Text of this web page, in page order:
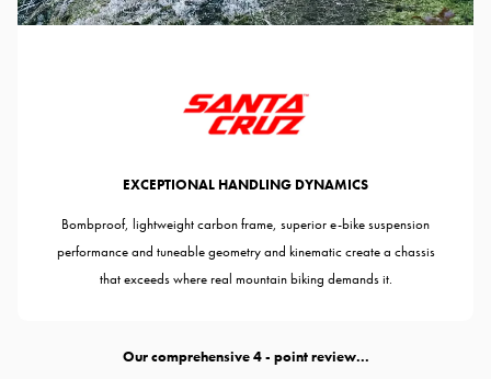
EXCEPTIONAL HANDLING DYNAMICS
Bombproof, lightweight carbon frame, superior e-bike suspension
performance and tuneable geometry and kinematic create a chassis
that exceeds where real mountain biking demands it.
Our comprehensive - point review...